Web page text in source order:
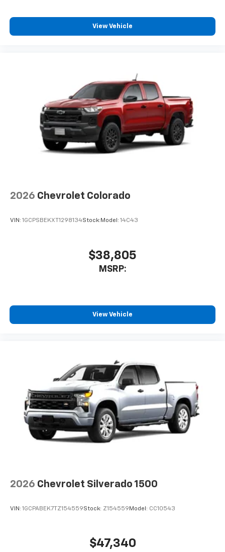
View Vehicle
2026 Chevrolet Colorado
VIN: 1GCPSBEKXT1298134Stock: Model: 14C43
$38,805
MSRP:
View Vehicle
2026 Chevrolet Silverado 1500
VIN: 1GCPABEK7TZ154559Stock: Z154559 Model: CC10543
$47,340